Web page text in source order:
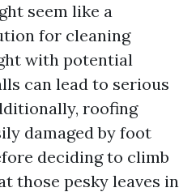
seem like a
for cleaning
with potential
can lead to serious
roofing
damaged by foot
deciding to climb
those pesky leaves in